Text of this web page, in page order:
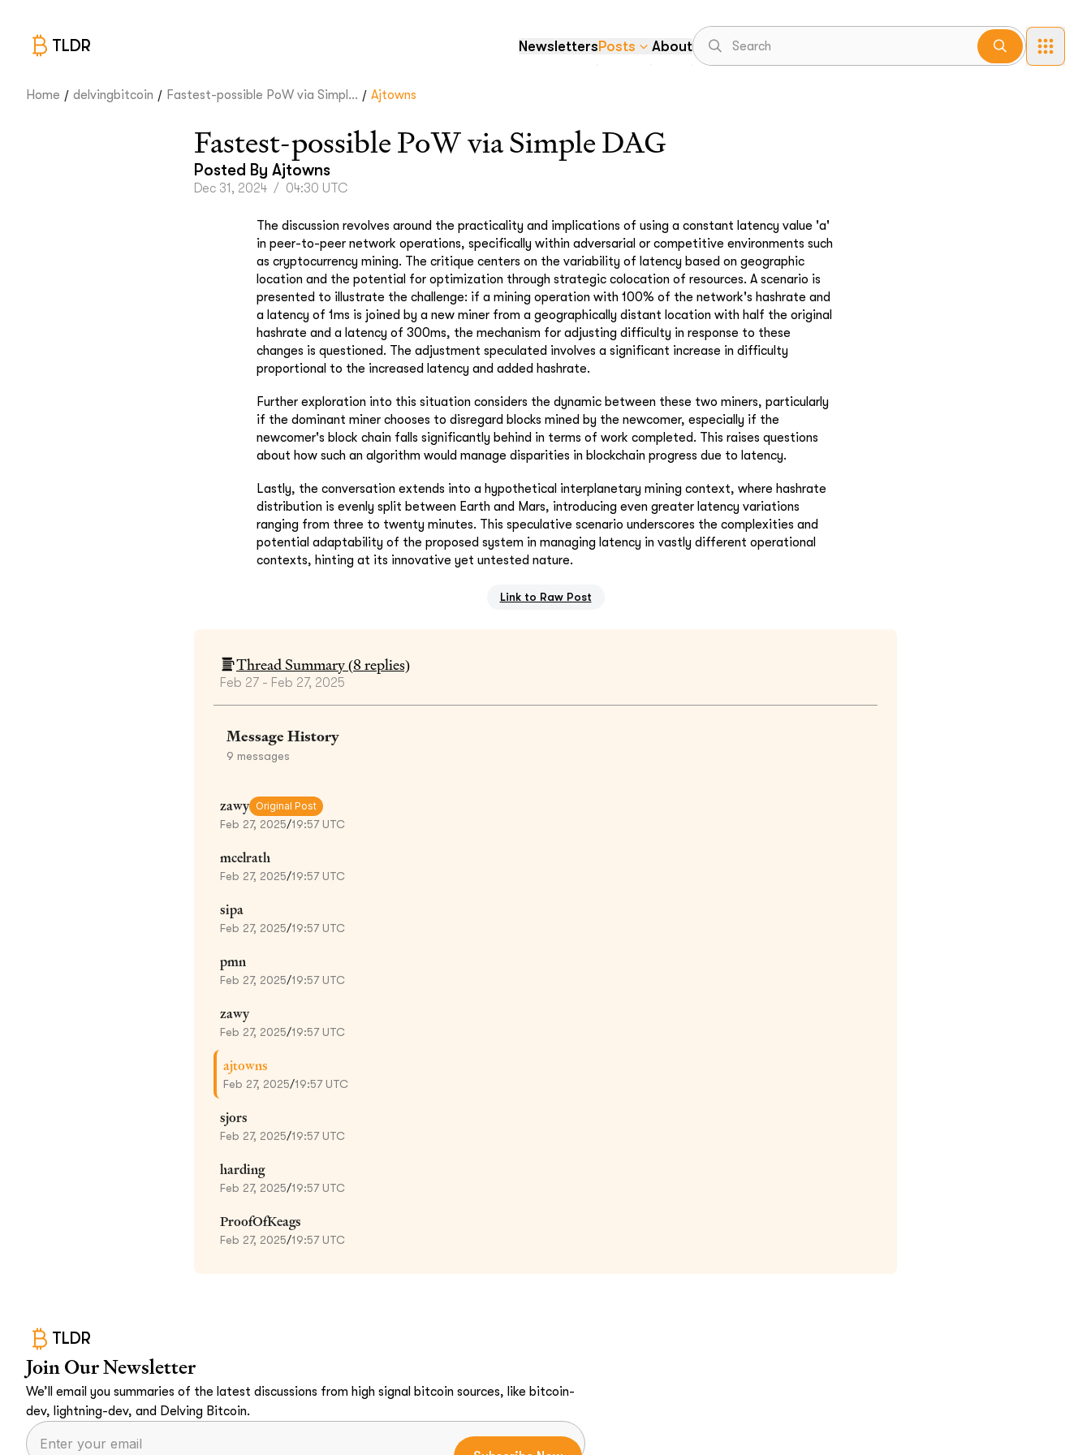
TLDR NewslettersPosts About
Home / delvingbitcoin / Fastest-possible PoW via Simpl... / Ajtowns
Fastest-possible PoW via Simple DAG
Posted By Ajtowns
Dec 31, 2024 / 04:30 UTC
The discussion revolves around the practicality and implications of using a constant latency value 'a'
in peer-to-peer network operations, specifically within adversarial or competitive environments such
as cryptocurrency mining. The critique centers on the variability of latency based on geographic
location and the potential for optimization through strategic colocation of resources. A scenario is
presented to illustrate the challenge: if a mining operation with 100% of the network's hashrate and
a latency of 1ms is joined by a new miner from a geographically distant location with half the original
hashrate and a latency of 300ms, the mechanism for adjusting difficulty in response to these
changes is questioned. The adjustment speculated involves a significant increase in difficulty
proportional to the increased latency and added hashrate.
Further exploration into this situation considers the dynamic between these two miners, particularly
if the dominant miner chooses to disregard blocks mined by the newcomer, especially if the
newcomer's block chain falls significantly behind in terms of work completed. This raises questions
about how such an algorithm would manage disparities in blockchain progress due to latency.
Lastly, the conversation extends into a hypothetical interplanetary mining context, where hashrate
distribution is evenly split between Earth and Mars, introducing even greater latency variations
ranging from three to twenty minutes. This speculative scenario underscores the complexities and
potential adaptability of the proposed system in managing latency in vastly different operational
contexts, hinting at its innovative yet untested nature.
Link to Raw Post
Thread Summary (8 replies)
Feb 27 - Feb 27, 2025
Message History
9 messages
zawy Original Post
Feb 27, 2025/19:57 UTC
mcelrath
Feb 27, 2025/19:57 UTC
sipa
Feb 27, 2025/19:57 UTC
pmn
Feb 27, 2025/19:57 UTC
zawy
Feb 27, 2025/19:57 UTC
ajtowns
Feb 27, 2025/19:57 UTC
sjors
Feb 27, 2025/19:57 UTC
harding
Feb 27, 2025/19:57 UTC
ProofOfKeags
Feb 27, 2025/19:57 UTC
TLDR
Join Our Newsletter
We’ll email you summaries of the latest discussions from high signal bitcoin sources, like bitcoin-
dev, lightning-dev, and Delving Bitcoin.